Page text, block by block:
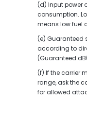
(d) Input power
consumption.
means low fuel
(e) Guaranteed
according to
(Guaranteed
(f) If the carrier
range, ask the
for allowed